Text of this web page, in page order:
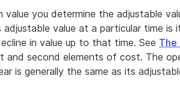
value you determine the adjustable
adjustable value at a particular time
in value up to that time. See
second elements of cost. The
is generally the same as its